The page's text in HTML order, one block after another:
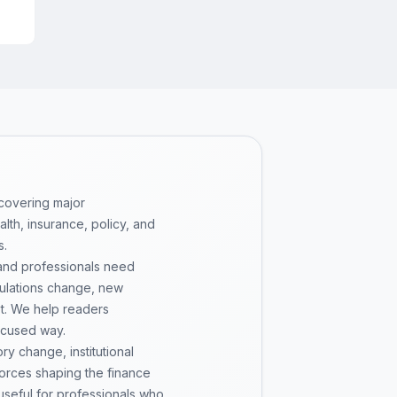
major
insurance, policy, and
professionals need
change, new
We help readers
way.
change, institutional
shaping the finance